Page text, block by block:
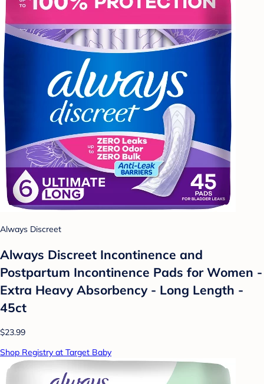
Always Discreet
Always Discreet Incontinence and
Postpartum Incontinence Pads for Women -
Extra Heavy Absorbency - Long Length -
45ct
$23.99
Shop Registry at Target Baby